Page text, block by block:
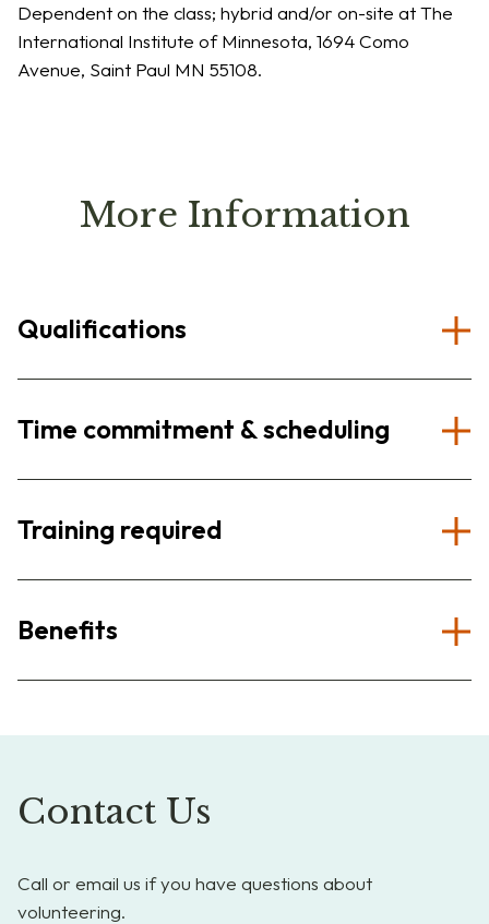
Dependent on the class; hybrid and/or on-site at The
International Institute of Minnesota, 1694 Como
Avenue, Saint Paul MN 55108.
More Information
Qualifications
Time commitment & scheduling
Training required
Benefits
Contact Us
Call or email us if you have questions about
volunteering.